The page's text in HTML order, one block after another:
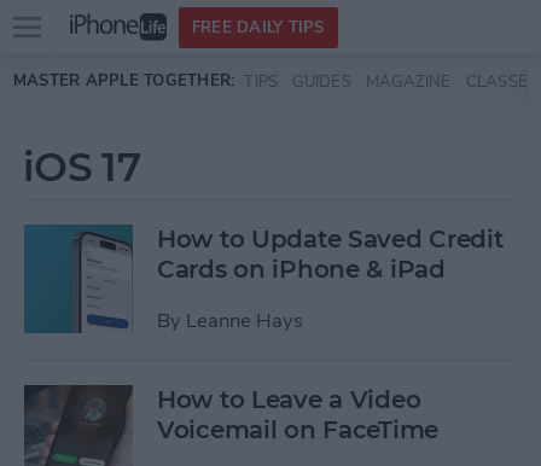
Skip to main content
Open
menu
FREE DAILY TIPS
MASTER APPLE TOGETHER: TIPS GUIDES MAGAZINE CLASSES
iOS 17
How to Update Saved Credit
Cards on iPhone & iPad
By Leanne Hays
How to Leave a Video
Voicemail on FaceTime